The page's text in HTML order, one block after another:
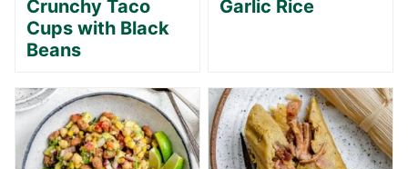
Crunchy Taco
Cups with Black
Beans
Garlic Rice